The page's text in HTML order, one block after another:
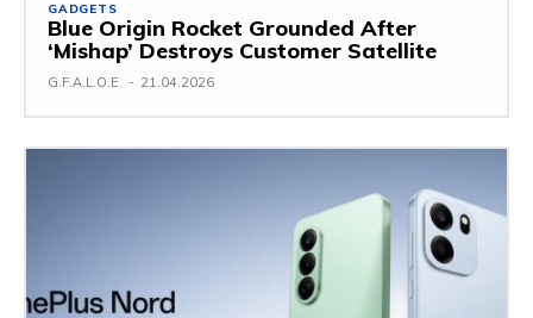
GADGETS
Blue Origin Rocket Grounded After
‘Mishap’ Destroys Customer Satellite
G.F.A.L.O.E. - 21.04.2026